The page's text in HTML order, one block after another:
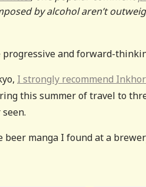
by alcohol aren’t
progressive and forward-
I strongly recommend
this summer of travel to
manga I found at a